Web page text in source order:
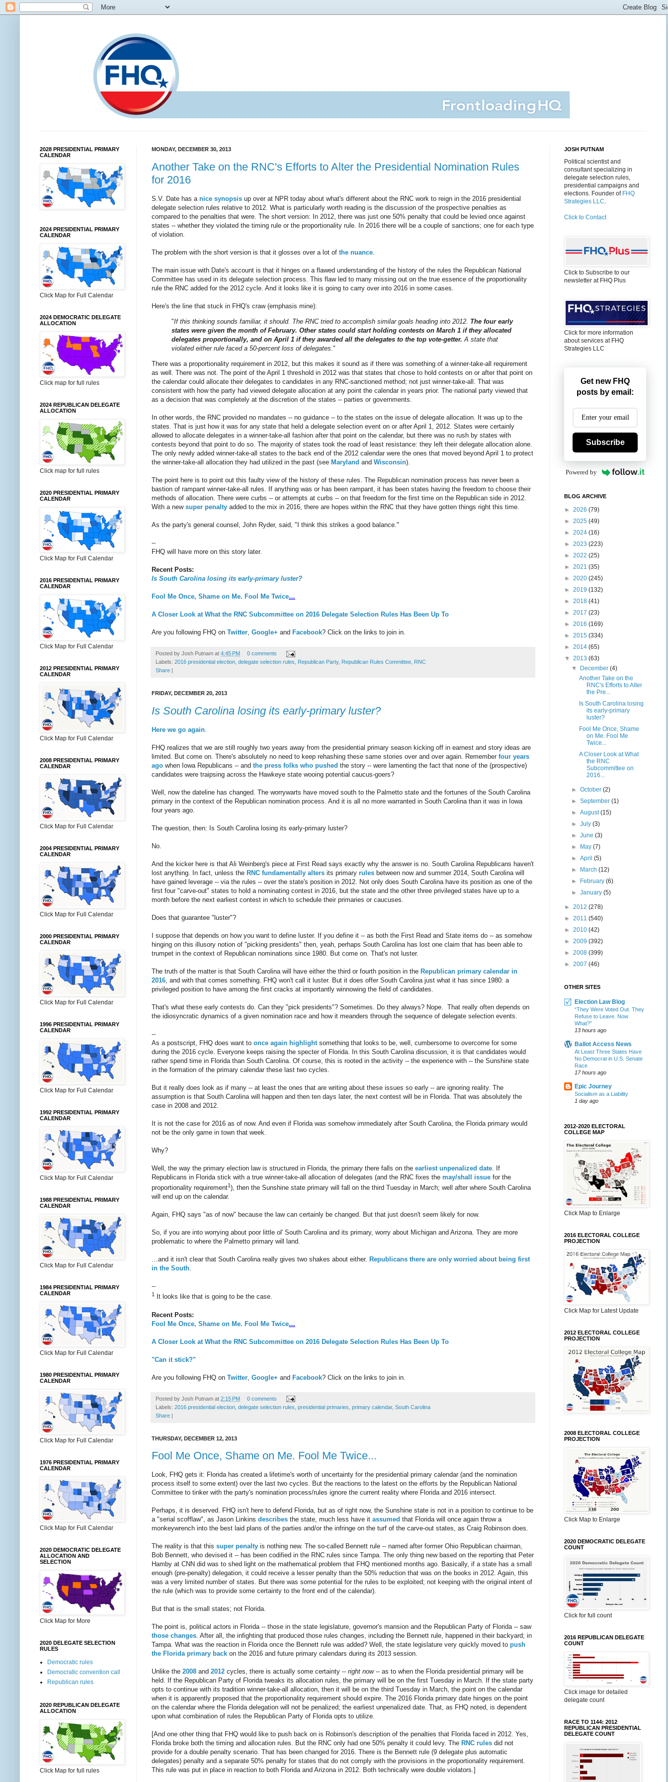
MONDAY, DECEMBER 30, 2013
Another Take on the RNC's Efforts to Alter the Presidential Nomination Rules
for 2016
S.V. Date has a nice synopsis up over at NPR today about what's different about the RNC work to reign in the 2016 presidential
delegate selection rules relative to 2012. What is particularly worth reading is the discussion of the prospective penalties as
compared to the penalties that were. The short version: In 2012, there was just one 50% penalty that could be levied once against
states -- whether they violated the timing rule or the proportionality rule. In 2016 there will be a couple of sanctions; one for each type
of violation.
The problem with the short version is that it glosses over a lot of the nuance
The main issue with Date's account is that it hinges on a flawed understanding of the history of the rules the Republican National
Committee has used in its delegate selection process. This flaw led to many missing out on the true essence of the proportionality
rule the RNC added for the 2012 cycle. And it looks like it is going to carry over into 2016 in some cases.
Here's the line that stuck in FHQ's craw (emphasis mine):
"If this thinking sounds familiar, it should. The RNC tried to accomplish similar goals heading into 2012. The four early
states were given the month of February. Other states could start holding contests on March 1 if they allocated
delegates proportionally, and on April 1 if they awarded all the delegates to the top vote-getter. A state that
violated either rule faced a 50-percent loss of delegates. "
There was a proportionality requirement in 2012, but this makes it sound as if there was something of a winner-take-all requirement
as well. There was not. The point of the April 1 threshold in 2012 was that states that chose to hold contests on or after that point on
the calendar could allocate their delegates to candidates in any RNC-sanctioned method; not just winner-take-all. That was
consistent with how the party had viewed delegate allocation at any point the calendar in years prior. The national party viewed that
as a decision that was completely at the discretion of the states -- parties or governments.
In other words, the RNC provided no mandates -- no guidance -- to the states on the issue of delegate allocation. It was up to the
states. That is just how it was for any state that held a delegate selection event on or after April 1, 2012. States were certainly
allowed to allocate delegates in a winner-take-all fashion after that point on the calendar, but there was no rush by states with
contests beyond that point to do so. The majority of states took the road of least resistance: they left their delegate allocation alone.
The only newly added winner-take-all states to the back end of the 2012 calendar were the ones that moved beyond April 1 to protect
the winner-take-all allocation they had utilized in the past (see Maryland and Wisconsin).
The point here is to point out this faulty view of the history of these rules. The Republican nomination process has never been a
bastion of rampant winner-take-all rules. If anything was or has been rampant, it has been states having the freedom to choose their
methods of allocation. There were curbs -- or attempts at curbs -- on that freedom for the first time on the Republican side in 2012.
With a new super penalty added to the mix in 2016, there are hopes within the RNC that they have gotten things right this time.
As the party's general counsel, John Ryder, said, "I think this strikes a good balance."
--
FHQ will have more on this story later.
Recent Posts:
Is South Carolina losing its early-primary luster?
Fool Me Once, Shame on Me. Fool Me Twice…
A Closer Look at What the RNC Subcommittee on 2016 Delegate Selection Rules Has Been Up To
Are you following FHQ on Twitter, Google+ and Facebook? Click on the links to join in.
Posted by Josh Putnam at 4:45 PM
0 comments
Labels: 2016 presidential election delegate selection rules Republican Party, Republican Rules Committee RNC
Share |
FRIDAY, DECEMBER 20, 2013
Is South Carolina losing its early-primary luster?
Here we go again
FHQ realizes that we are still roughly two years away from the presidential primary season kicking off in earnest and story ideas are
limited. But come on. There's absolutely no need to keep rehashing these same stories over and over again. Remember four years
ago when Iowa Republicans -- and the press folks who pushed the story -- were lamenting the fact that none of the (prospective)
candidates were traipsing across the Hawkeye state wooing potential caucus-goers?
Well, now the dateline has changed. The worrywarts have moved south to the Palmetto state and the fortunes of the South Carolina
primary in the context of the Republican nomination process. And it is all no more warranted in South Carolina than it was in Iowa
four years ago.
The question, then: Is South Carolina losing its early-primary luster?
No.
And the kicker here is that Ali Weinberg's piece at First Read says exactly why the answer is no. South Carolina Republicans haven't
lost anything. In fact, unless the RNC fundamentally alters its primary rules between now and summer 2014, South Carolina will
have gained leverage -- via the rules -- over the state's position in 2012. Not only does South Carolina have its position as one of the
first four "carve-out" states to hold a nominating contest in 2016, but the state and the other three privileged states have up to a
month before the next earliest contest in which to schedule their primaries or caucuses.
Does that guarantee "luster"?
I suppose that depends on how you want to define luster. If you define it -- as both the First Read and State items do -- as somehow
hinging on this illusory notion of "picking presidents" then, yeah, perhaps South Carolina has lost one claim that has been able to
trumpet in the context of Republican nominations since 1980. But come on. That's not luster.
The truth of the matter is that South Carolina will have either the third or fourth position in the Republican primary calendar in
2016 , and with that comes something. FHQ won't call it luster. But it does offer South Carolina just what it has since 1980: a
privileged position to have among the first cracks at importantly winnowing the field of candidates.
That's what these early contests do. Can they "pick presidents"? Sometimes. Do they always? Nope. That really often depends on
the idiosyncratic dynamics of a given nomination race and how it meanders through the sequence of delegate selection events.
--
As a postscript, FHQ does want to once again highlight something that looks to be, well, cumbersome to overcome for some
during the 2016 cycle. Everyone keeps raising the specter of Florida. In this South Carolina discussion, it is that candidates would
rather spend time in Florida than South Carolina. Of course, this is rooted in the activity -- the experience with -- the Sunshine state
in the formation of the primary calendar these last two cycles.
But it really does look as if many -- at least the ones that are writing about these issues so early -- are ignoring reality. The
assumption is that South Carolina will happen and then ten days later, the next contest will be in Florida. That was absolutely the
case in 2008 and 2012.
It is not the case for 2016 as of now. And even if Florida was somehow immediately after South Carolina, the Florida primary would
not be the only game in town that week.
Why?
Well, the way the primary election law is structured in Florida, the primary there falls on the earliest unpenalized date . If
Republicans in Florida stick with a true winner-take-all allocation of delegates (and the RNC fixes the may/shall issue for the
proportionality requirement1), then the Sunshine state primary will fall on the third Tuesday in March; well after where South Carolina
will end up on the calendar.
Again, FHQ says "as of now" because the law can certainly be changed. But that just doesn't seem likely for now.
So, if you are into worrying about poor little ol' South Carolina and its primary, worry about Michigan and Arizona. They are more
problematic to where the Palmetto primary will land.
…and it isn't clear that South Carolina really gives two shakes about either. Republicans there are only worried about being first
in the South.
--
1 It looks like that is going to be the case.
Recent Posts:
Fool Me Once, Shame on Me. Fool Me Twice…
A Closer Look at What the RNC Subcommittee on 2016 Delegate Selection Rules Has Been Up To
"Can it stick?"
Are you following FHQ on Twitter Google+ and Facebook? Click on the links to join in.
Posted by Josh Putnam at 2:15 PM
0 comments
Labels: 2016 presidential election delegate selection rules presidential primaries primary calendar, South Carolina
Share |
THURSDAY, DECEMBER 12, 2013
Fool Me Once, Shame on Me. Fool Me Twice...
Look, FHQ gets it: Florida has created a lifetime's worth of uncertainty for the presidential primary calendar (and the nomination
process itself to some extent) over the last two cycles. But the reactions to the latest on the efforts by the Republican National
Committee to tinker with the party's nomination process/rules ignore the current reality where Florida and 2016 intersect.
Perhaps, it is deserved. FHQ isn't here to defend Florida, but as of right now, the Sunshine state is not in a position to continue to be
a "serial scofflaw", as Jason Linkins describes the state, much less have it assumed that Florida will once again throw a
monkeywrench into the best laid plans of the parties and/or the infringe on the turf of the carve-out states, as Craig Robinson does.
The reality is that this super penalty is nothing new. The so-called Bennett rule -- named after former Ohio Republican chairman,
Bob Bennett, who devised it -- has been codified in the RNC rules since Tampa. The only thing new based on the reporting that Peter
Hamby at CNN did was to shed light on the mathematical problem that FHQ mentioned months ago. Basically, if a state has a small
enough (pre-penalty) delegation, it could receive a lesser penalty than the 50% reduction that was on the books in 2012. Again, this
was a very limited number of states. But there was some potential for the rules to be exploited; not keeping with the original intent of
the rule (which was to provide some certainty to the front end of the calendar).
But that is the small states; not Florida.
The point is, political actors in Florida -- those in the state legislature, governor's mansion and the Republican Party of Florida -- saw
those changes. After all, the infighting that produced those rules changes, including the Bennett rule, happened in their backyard; in
Tampa. What was the reaction in Florida once the Bennett rule was added? Well, the state legislature very quickly moved to push
the Florida primary back on the 2016 and future primary calendars during its 2013 session.
Unlike the 2008 and 2012 cycles, there is actually some certainty -- right now-- as to when the Florida presidential primary will be
held. If the Republican Party of Florida tweaks its allocation rules, the primary will be on the first Tuesday in March. If the state party
opts to continue with its tradition winner-take-all allocation, then it will be on the third Tuesday in March, the point on the calendar
when it is apparently proposed that the proportionality requirement should expire. The 2016 Florida primary date hinges on the point
on the calendar where the Florida delegation will not be penalized; the earliest unpenalized date. That, as FHQ noted, is dependent
upon what combination of rules the Republican Party of Florida opts to utilize.
[And one other thing that FHQ would like to push back on is Robinson's description of the penalties that Florida faced in 2012. Yes,
Florida broke both the timing and allocation rules. But the RNC only had one 50% penalty it could levy. The RNC rules did not
provide for a double penalty scenario. That has been changed for 2016. There is the Bennett rule (9 delegate plus automatic
delegates) penalty and a separate 50% penalty for states that do not comply with the provisions in the proportionality requirement.
This rule was put in place in reaction to both Florida and Arizona in 2012. Both technically were double violators.]
2028 PRESIDENTIAL PRIMARY
CALENDAR
2024 PRESIDENTIAL PRIMARY
CALENDAR
Click Map for Full Calendar
2024 DEMOCRATIC DELEGATE
ALLOCATION
Click map for full rules
2024 REPUBLICAN DELEGATE
ALLOCATION
Click map for full rules
2020 PRESIDENTIAL PRIMARY
CALENDAR
Click Map for Full Calendar
2016 PRESIDENTIAL PRIMARY
CALENDAR
Click Map for Full Calendar
2012 PRESIDENTIAL PRIMARY
CALENDAR
Click Map for Full Calendar
2008 PRESIDENTIAL PRIMARY
CALENDAR
Click Map for Full Calendar
2004 PRESIDENTIAL PRIMARY
CALENDAR
Click Map for Full Calendar
2000 PRESIDENTIAL PRIMARY
CALENDAR
Click Map for Full Calendar
1996 PRESIDENTIAL PRIMARY
CALENDAR
Click Map for Full Calendar
1992 PRESIDENTIAL PRIMARY
CALENDAR
Click Map for Full Calendar
1988 PRESIDENTIAL PRIMARY
CALENDAR
Click Map for Full Calendar
1984 PRESIDENTIAL PRIMARY
CALENDAR
Click Map for Full Calendar
1980 PRESIDENTIAL PRIMARY
CALENDAR
Click Map for Full Calendar
1976 PRESIDENTIAL PRIMARY
CALENDAR
Click Map for Full Calendar
2020 DEMOCRATIC DELEGATE
ALLOCATION AND
SELECTION
Click Map for More
2020 DELEGATE SELECTION
RULES
Democratic rules
Democratic convention call
Republican rules
2020 REPUBLICAN DELEGATE
ALLOCATION
Click Map for full rules
JOSH PUTNAM
Political scientist and
consultant specializing in
delegate selection rules,
presidential campaigns and
elections. Founder of FHQ
Strategies LLC.
Click to Contact
Click to Subscribe to our
newsletter at FHQ Plus
Click for more information
about services at FHQ
Strategies LLC
Get new FHQ
posts by email:
Subscribe
Powered by
BLOG ARCHIVE
► 2026 (79)
► 2025 (49)
► 2024 (16)
► 2023 (223)
► 2022 (25)
► 2021 (35)
► 2020 (245)
► 2019 (132)
► 2018 (41)
► 2017 (23)
► 2016 (169)
► 2015 (334)
► 2014 (65)
▼ 2013 (63)
▼
December(4)
Another Take on the
RNC's Efforts to Alter
the Pre...
Is South Carolina losing
its early-primary
luster?
Fool Me Once, Shame
on Me. Fool Me
Twice...
A Closer Look at What
the RNC
Subcommittee on
2016...
►October(2)
►September(1)
►August(15)
►July(3)
►June(3)
►
May(7)
►April(5)
►
March(12)
►
February(6)
►January(5)
► 2012 (278)
► 2011 (540)
► 2010 (42)
► 2009 (392)
► 2008 (399)
► 2007 (46)
OTHER SITES
Election Law Blog
“They Were Voted Out. They
Refuse to Leave. Now
What?”
13 hours ago
Ballot Access News
At Least Three States Have
No Democrat in U.S. Senate
Race
17 hours ago
Epic Journey
Socialism as a Liability
1 day ago
2012-2020 ELECTORAL
COLLEGE MAP
Click Map to Enlarge
2016 ELECTORAL COLLEGE
PROJECTION
Click Map for Latest Update
2012 ELECTORAL COLLEGE
PROJECTION
2008 ELECTORAL COLLEGE
PROJECTION
Click Map to Enlarge
2020 DEMOCRATIC DELEGATE
COUNT
Click for full count
2016 REPUBLICAN DELEGATE
COUNT
Click image for detailed
delegate count
RACE TO 1144: 2012
REPUBLICAN PRESIDENTIAL
DELEGATE COUNT